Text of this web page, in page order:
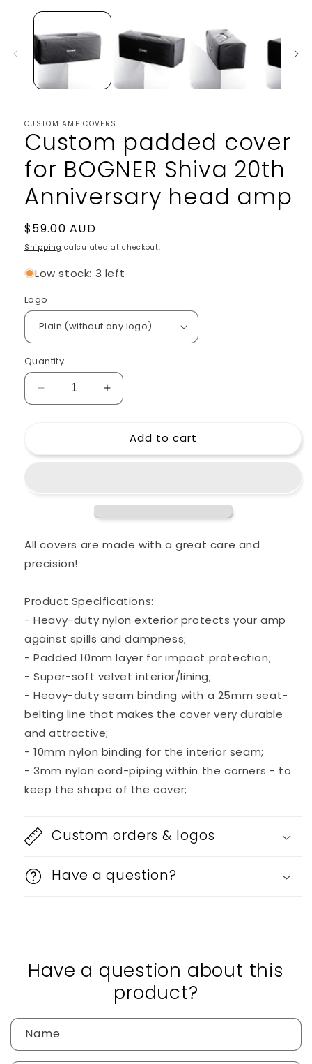
CUSTOM AMP COVERS
Custom padded cover
for BOGNER Shiva 20th
Anniversary head amp
Regular
price
$59.00 AUD
Shipping calculated at checkout.
Low stock: 3 left
Logo
Quantity
Decrease
quantity
padded
Anniversary
amp
Increase
quantity
Custom
padded
Anniversary
Add to cart
All covers are made with a great care and
precision!
Product Specifications:
- Heavy-duty nylon exterior protects your amp
against spills and dampness;
- Padded 10mm layer for impact protection;
- Super-soft velvet interior/lining;
- Heavy-duty seam binding with a 25mm seat-
belting line that makes the cover very durable
and attractive;
- 10mm nylon binding for the interior seam;
- 3mm nylon cord-piping within the corners - to
keep the shape of the cover;
Custom orders & logos
Have a question?
Have a question about this
product?
Name